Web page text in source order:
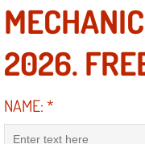
2026.
NAME:*